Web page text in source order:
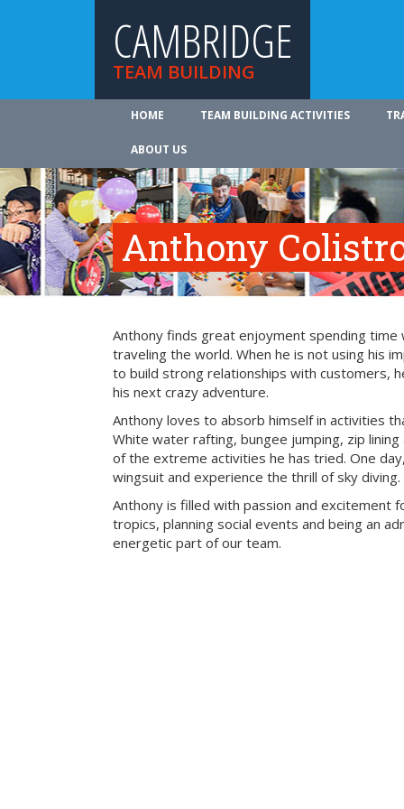
CAMBRIDGE
TEAM BUILDING
HOME TEAM BUILDING ACTIVITIES
ABOUT US
Anthony
Anthony finds great enjoyment spending time
traveling the world. When he is not using his
to build strong relationships with customers,
his next crazy adventure.
Anthony loves to absorb himself in activities
White water rafting, bungee jumping, zip
of the extreme activities he has tried. One
wingsuit and experience the thrill of sky diving.
Anthony is filled with passion and excitement
tropics, planning social events and being an
energetic part of our team.